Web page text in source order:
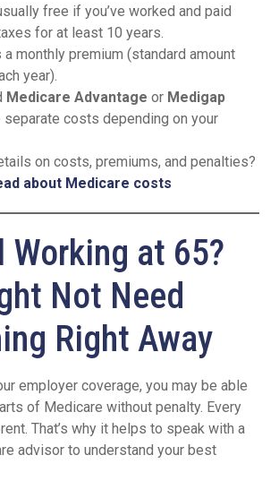
free if you’ve worked and paid
for at least 10 years.
a monthly premium (standard amount
year).
Medicare Advantage or Medigap
separate costs depending on your
on costs, premiums, and penalties?
about Medicare costs
Working at 65?
Not Need
Right Away
employer coverage, you may be able
of Medicare without penalty. Every
That’s why it helps to speak with a
advisor to understand your best